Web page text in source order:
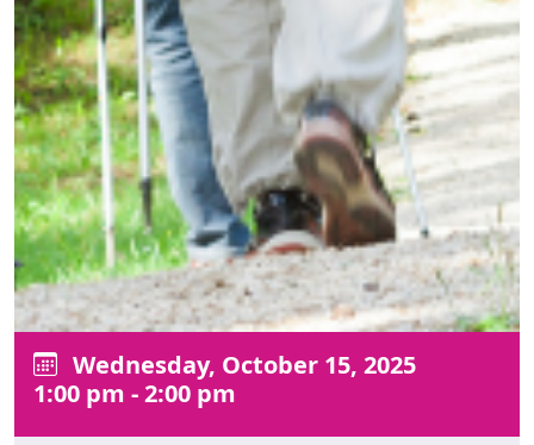
Wednesday, October 15, 2025
1:00 pm - 2:00 pm